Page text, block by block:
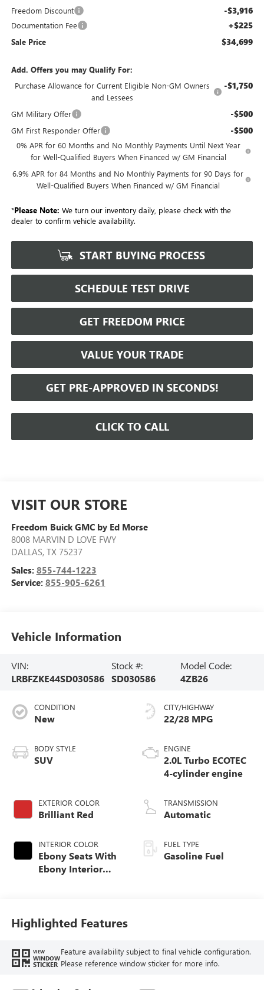
Freedom Discount -$3,916
Documentation Fee +$225
Sale Price $34,699
Add. Offers you may Qualify For:
Purchase Allowance for Current Eligible Non-GM Owners
and Lessees
-$1,750
GM Military Offer -$500
GM First Responder Offer -$500
0% APR for 60 Months and No Monthly Payments Until Next Year
for Well-Qualified Buyers When Financed w/ GM Financial
6.9% APR for 84 Months and No Monthly Payments for 90 Days for
Well-Qualified Buyers When Financed w/ GM Financial
*Please Note: We turn our inventory daily, please check with the
dealer to confirm vehicle availability.
START BUYING PROCESS
SCHEDULE TEST DRIVE
GET FREEDOM PRICE
VALUE YOUR TRADE
GET PRE-APPROVED IN SECONDS!
CLICK TO CALL
VISIT OUR STORE
Freedom Buick GMC by Ed Morse
8008 MARVIN D LOVE FWY
DALLAS, TX 75237
Sales: 855-744-1223
Service: 855-905-6261
Vehicle Information
VIN:
LRBFZKE44SD030586
Stock #:
SD030586
Model Code:
4ZB26
CONDITION
New
BODY STYLE
SUV
EXTERIOR COLOR
Brilliant Red
INTERIOR COLOR
Ebony Seats With
Ebony Interior
Trim
CITY/HIGHWAY
22/28 MPG
ENGINE
2.0L Turbo ECOTEC
4-cylinder engine
TRANSMISSION
Automatic
FUEL TYPE
Gasoline Fuel
Highlighted Features
VIEW
WINDOW
STICKER
Feature availability subject to final vehicle configuration.
Please reference window sticker for more info.